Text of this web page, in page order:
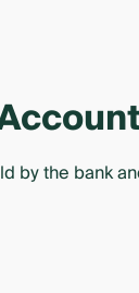
the bank